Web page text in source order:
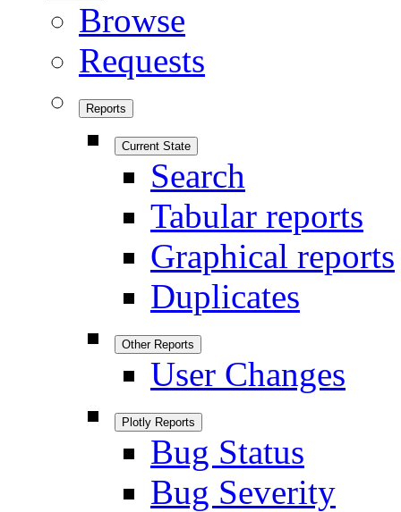
Browse
Requests
Reports
Current State
Search
Tabular reports
Graphical reports
Duplicates
Other Reports
User Changes
Plotly Reports
Bug Status
Bug Severity